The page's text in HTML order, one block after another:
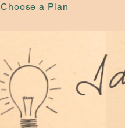
Choose a Plan